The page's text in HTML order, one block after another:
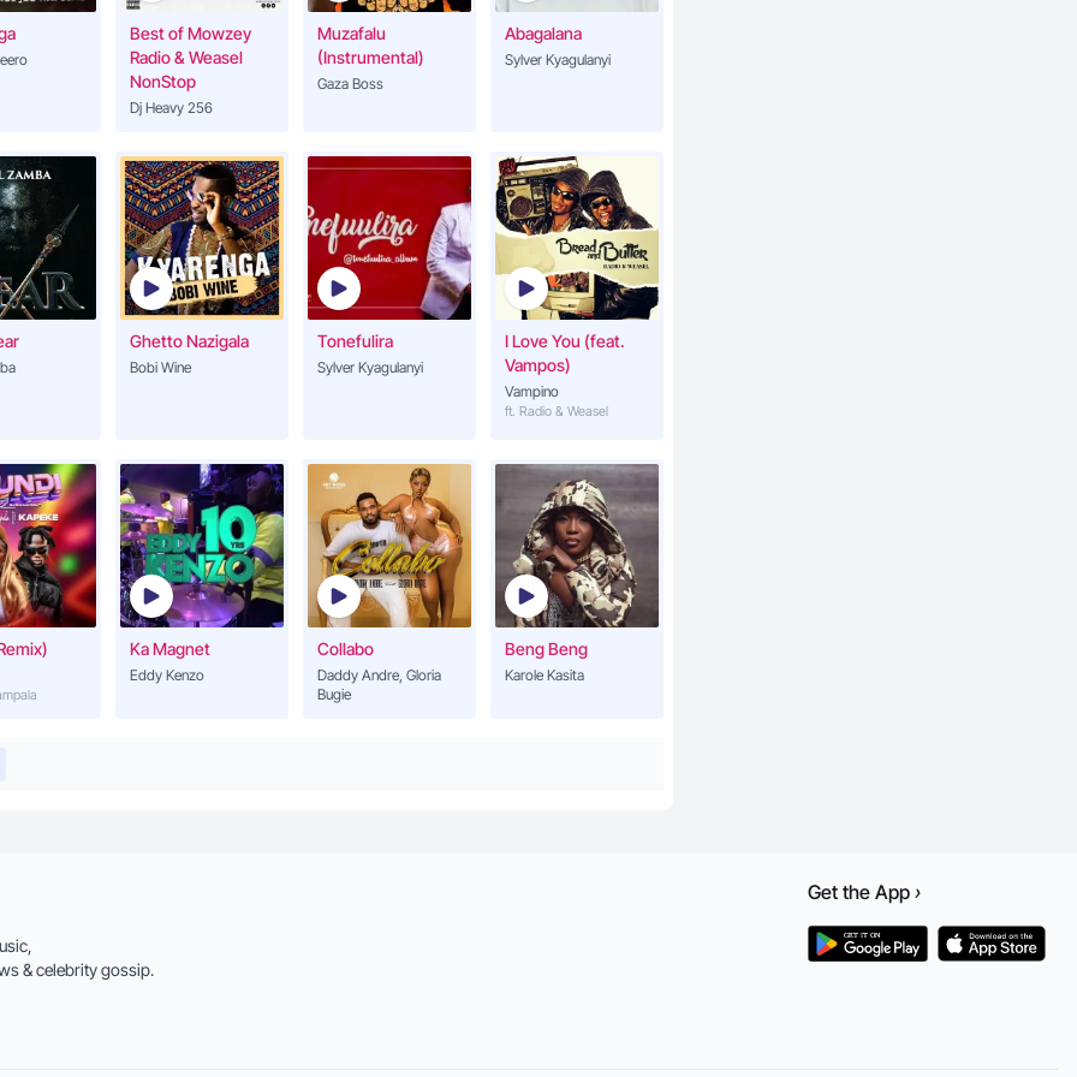
it if you touch it oh my baby
that chest
Best of Mowzey
Radio & Weasel
NonStop
Dj Heavy 256
Muzafalu
(Instrumental)
Gaza Boss
Abagalana
Sylver Kyagulanyi
Ghetto Nazigala
Bobi Wine
Tonefulira
Sylver Kyagulanyi
I Love You (feat.
Vampos)
Vampino
ft. Radio & Weasel
Ka Magnet
Eddy Kenzo
Collabo
Daddy Andre, Gloria
Bugie
Beng Beng
Karole Kasita
& celebrity gossip.
Get the App ›